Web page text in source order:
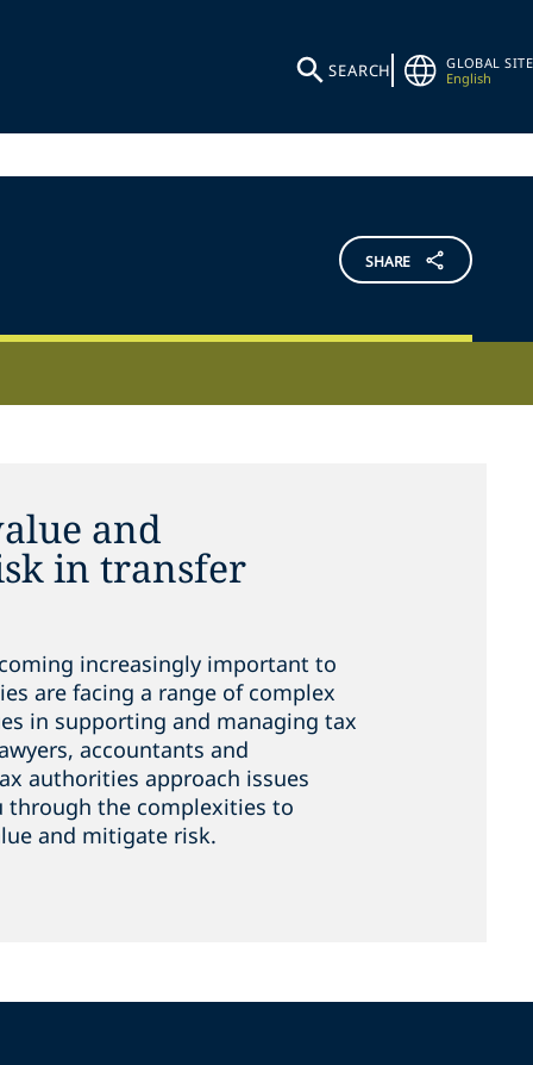
SEARCH
GLOBAL SITE
English
SHARE
and
in transfer
increasingly important to
are facing a range of complex
in supporting and managing tax
accountants and
authorities approach issues
through the complexities to
and mitigate risk.